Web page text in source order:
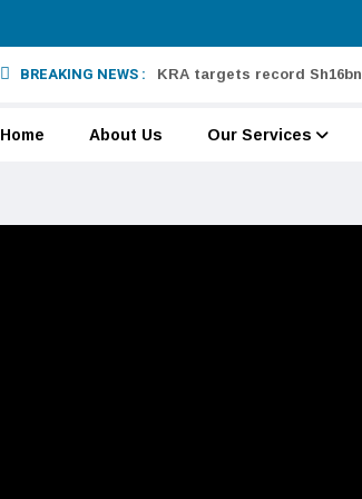
BREAKING NEWS : KRA targets record Sh16bn
Home About Us Our Services